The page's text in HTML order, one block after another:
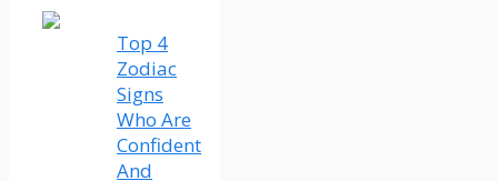
Top 4
Zodiac
Signs
Who Are
Confident
And